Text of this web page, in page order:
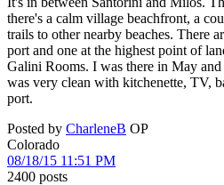
there's a calm village beachfront, a
trails to other nearby beaches. There
port and one at the highest point of
Galini Rooms. I was there in May
was very clean with kitchenette, TV,
port.
Posted by CharleneB OP
Colorado
08/18/15 11:51 PM
2400 posts